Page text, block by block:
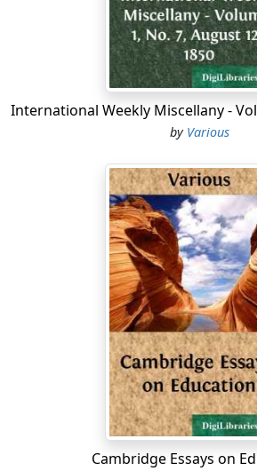
An enormous fellow he was, and
Dot Calliper was for hers. He did not
natured, and there was even a sort
fruit to his mouth with his great
were armed with long, sharp, cruel
bent in a curve, like the teeth of the
Dot's mother bought of the peddler
Then, too, when his mouth opened
he made one of his lazy, sleepy
showed were something dreadful to
that size were never needed for
blackberries. They looked a great
were meant for eating Dot Callipers.
He was evidently very fond of
to have any doubt but what they all
by Various
Cambridge Essays on